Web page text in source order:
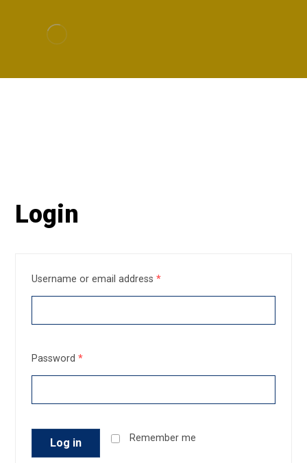
Login
Username or email address*
Password*
Remember me
Log in